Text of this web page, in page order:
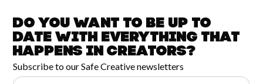
Do you want to be up to
date witheverything that
happens inCreators?
Subscribe to our Safe Creative newsletters